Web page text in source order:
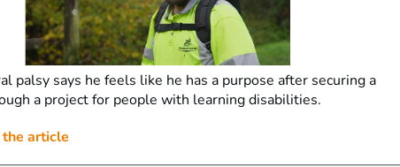
palsy says he feels like he has a purpose after securing a
a project for people with learning disabilities.
article